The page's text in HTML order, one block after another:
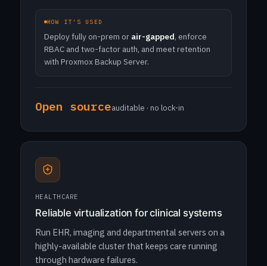
HOW IT'S USED
Deploy fully on-prem or air-gapped, enforce
RBAC and two-factor auth, and meet retention
with Proxmox Backup Server.
Open sourceauditable · no lock-in
HEALTHCARE
Reliable virtualization for clinical systems
Run EHR, imaging and departmental servers on a
highly-available cluster that keeps care running
through hardware failures.